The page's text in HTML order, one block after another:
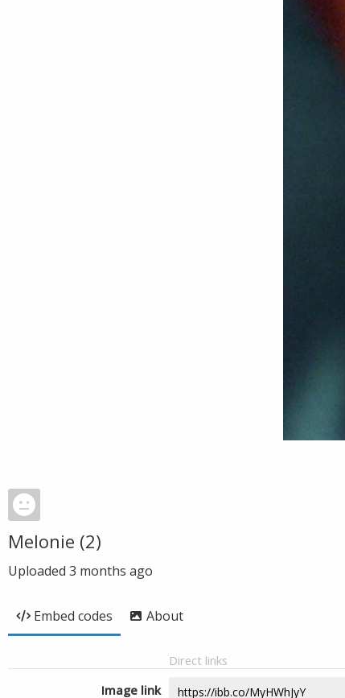
Melonie (2)
Uploaded 3 months ago
Embed codes About
Direct links
Image link